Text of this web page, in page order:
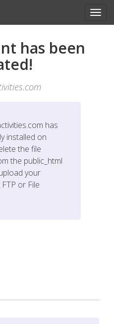
has been
has
installed on
the file
the public_html
your
or File